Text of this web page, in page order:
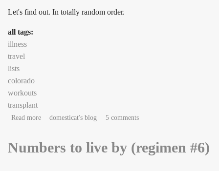
Let's find out. In totally random order.
all tags:
illness
travel
lists
colorado
workouts
transplant
Read moreabout couchnotes in the key of sneeze
domesticat's blog 5 comments
Numbers to live by (regimen #6)